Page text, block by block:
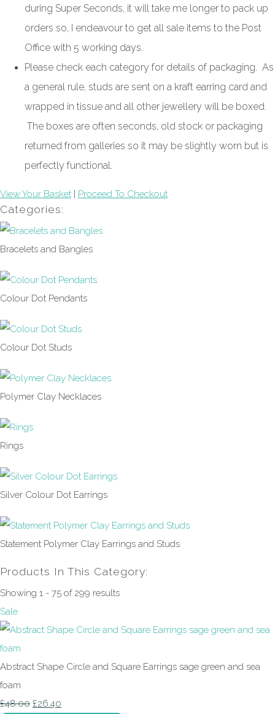
during Super Seconds, it will take me longer to pack up
orders so, I endeavour to get all sale items to the Post
Office with 5 working days.
Please check each category for details of packaging. As
a general rule, studs are sent on a kraft earring card and
wrapped in tissue and all other jewellery will be boxed.
The boxes are often seconds, old stock or packaging
returned from galleries so it may be slightly worn but is
perfectly functional.
View Your Basket | Proceed To Checkout
Categories:
Bracelets and Bangles
Colour Dot Pendants
Colour Dot Studs
Polymer Clay Necklaces
Rings
Silver Colour Dot Earrings
Statement Polymer Clay Earrings and Studs
Products In This Category:
Showing 1 - 75 of 299 results
Sale
Abstract Shape Circle and Square Earrings sage green and sea
foam
£48.00 £26.40